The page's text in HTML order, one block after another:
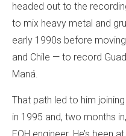
headed out to the
to mix heavy metal and
early 1990s before
and Chile — to record
Maná.
That path led to him
in 1995 and, two months